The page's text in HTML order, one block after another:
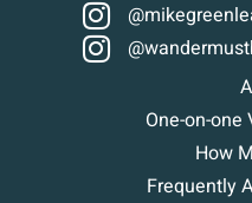
One-on-one
How
Frequently